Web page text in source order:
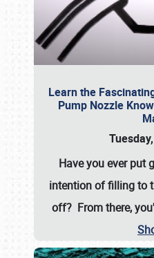
Learn the
Pump Nozzle
Have you ever put
intention of filling to
off? From there,